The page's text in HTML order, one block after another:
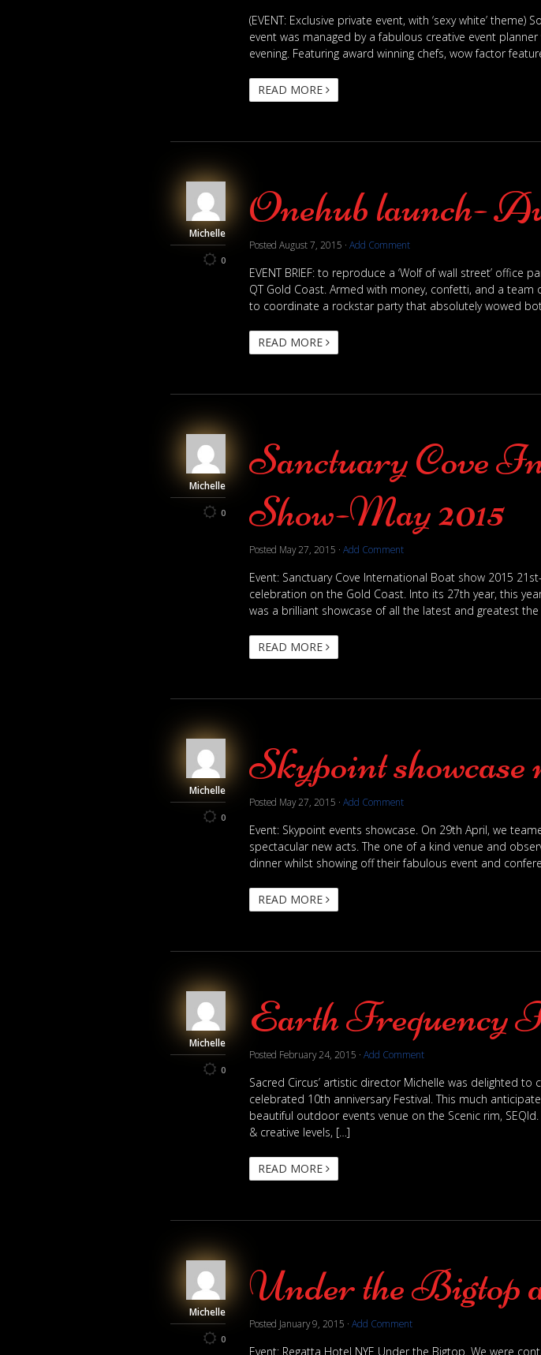
(EVENT: Exclusive private event, with ‘sexy white’
event was managed by a fabulous creative event
evening. Featuring award winning chefs, wow factor
READ MORE
Michelle
0
Onehub launch-
Posted August 7, 2015 · Add Comment
EVENT BRIEF: to reproduce a ‘Wolf of wall street’
QT Gold Coast. Armed with money, confetti, and a team
to coordinate a rockstar party that absolutely wowed
READ MORE
Michelle
0
Sanctuary Cove
Show-May 2015
Posted May 27, 2015 · Add Comment
Event: Sanctuary Cove International Boat show 2015
celebration on the Gold Coast. Into its 27th year, this
was a brilliant showcase of all the latest and greatest
READ MORE
Michelle
0
Skypoint
Posted May 27, 2015 · Add Comment
Event: Skypoint events showcase. On 29th April, we
spectacular new acts. The one of a kind venue and
dinner whilst showing off their fabulous event and
READ MORE
Michelle
0
Earth Frequency
Posted February 24, 2015 · Add Comment
Sacred Circus’ artistic director Michelle was delighted
celebrated 10th anniversary Festival. This much
beautiful outdoor events venue on the Scenic rim,
& creative levels, […]
READ MORE
Michelle
0
Under the Bigtop
Posted January 9, 2015 · Add Comment
Event: Regatta Hotel NYE Under the Bigtop. We were